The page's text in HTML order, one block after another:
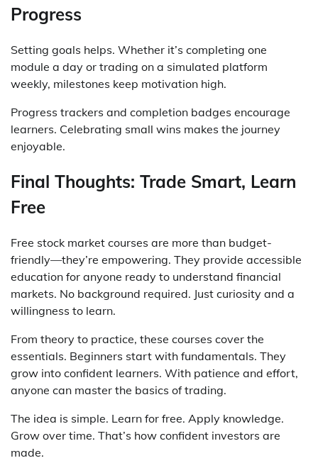
Progress
Setting goals helps. Whether it’s completing one
module a day or trading on a simulated platform
weekly, milestones keep motivation high.
Progress trackers and completion badges encourage
learners. Celebrating small wins makes the journey
enjoyable.
Final Thoughts: Trade Smart, Learn
Free
Free stock market courses are more than budget-
friendly—they’re empowering. They provide accessible
education for anyone ready to understand financial
markets. No background required. Just curiosity and a
willingness to learn.
From theory to practice, these courses cover the
essentials. Beginners start with fundamentals. They
grow into confident learners. With patience and effort,
anyone can master the basics of trading.
The idea is simple. Learn for free. Apply knowledge.
Grow over time. That’s how confident investors are
made.